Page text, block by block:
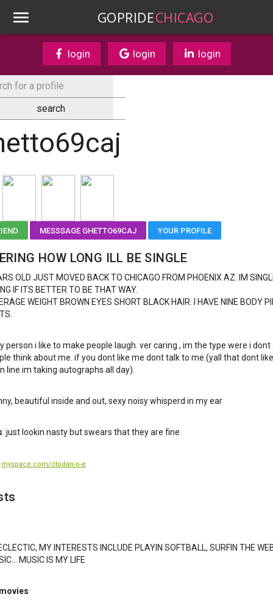
GOPRIDECHICAGO
login login login
MESSSAGE GHETTO69CAJ YOUR PROFILE
HOW LONG ILL BE SINGLE
OLD JUST MOVED BACK TO CHICAGO FROM PHOENIX AZ. IM
IF ITS BETTER TO BE THAT WAY.
WEIGHT BROWN EYES SHORT BLACK HAIR. I HAVE NINE BODY
person i like to make people laugh. ver caring , im the type were i dont
think about me. if you dont like me dont talk to me.(yall that dont
line im taking autographs all day).
beautiful inside and out, sexy noisy whisperd in my ear
: just lookin nasty but swears that they are fine
myspace.com/ctodan-o-e
MY INTERESTS INCLUDE PLAYIN SOFTBALL, SURFIN THE
MUSIC IS MY LIFE